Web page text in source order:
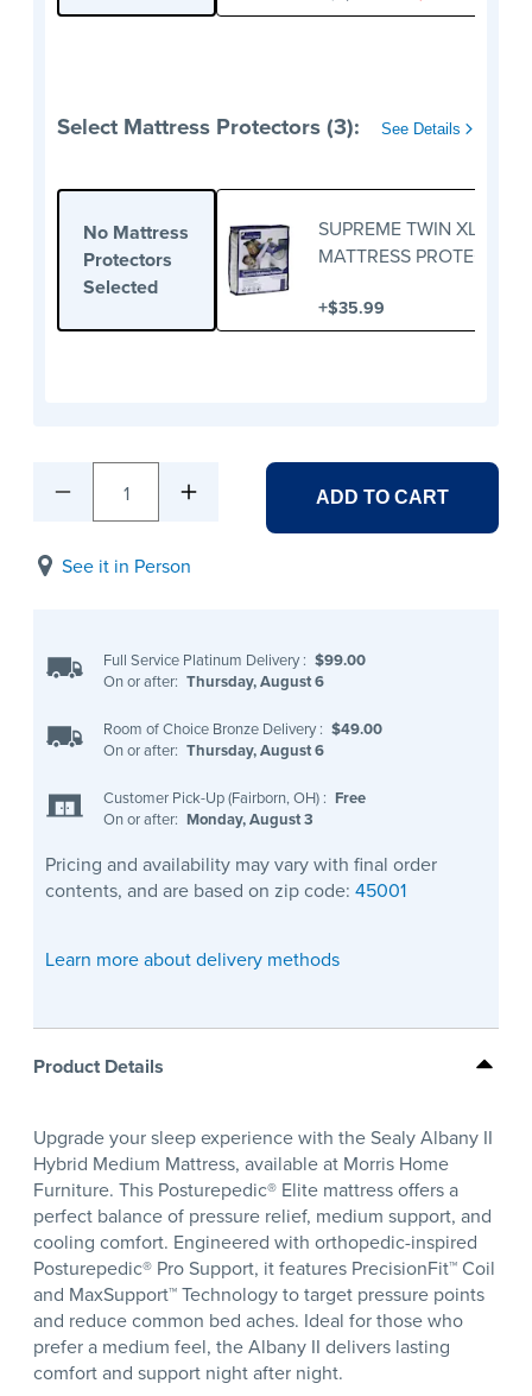
Select Mattress Protectors (3): See Details
No Mattress
Protectors
Selected
SUPREME TWIN XL
MATTRESS PROTECTOR
+$35.99
1 ADD TO CART
See it in Person
Full Service Platinum Delivery : $99.00
On or after: Thursday, August 6
Room of Choice Bronze Delivery : $49.00
On or after: Thursday, August 6
Customer Pick-Up (Fairborn, OH) : Free
On or after: Monday, August 3
Pricing and availability may vary with final order
contents, and are based on zip code: 45001
Learn more about delivery methods
Product Details
Upgrade your sleep experience with the Sealy Albany II
Hybrid Medium Mattress, available at Morris Home
Furniture. This Posturepedic® Elite mattress offers a
perfect balance of pressure relief, medium support, and
cooling comfort. Engineered with orthopedic-inspired
Posturepedic® Pro Support, it features PrecisionFit™ Coil
and MaxSupport™ Technology to target pressure points
and reduce common bed aches. Ideal for those who
prefer a medium feel, the Albany II delivers lasting
comfort and support night after night.